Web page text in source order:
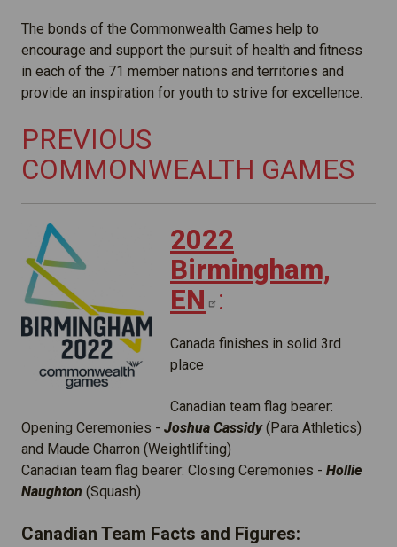
The bonds of the Commonwealth Games help to
encourage and support the pursuit of health and fitness
in each of the 71 member nations and territories and
provide an inspiration for youth to strive for excellence.
PREVIOUS
COMMONWEALTH GAMES
2022
Birmingham,
EN :
Canada finishes in solid 3rd
place
Canadian team flag bearer:
Opening Ceremonies - Joshua Cassidy(Para Athletics)
and Maude Charron (Weightlifting)
Canadian team flag bearer: Closing Ceremonies - Hollie
Naughton (Squash)
Canadian Team Facts and Figures: